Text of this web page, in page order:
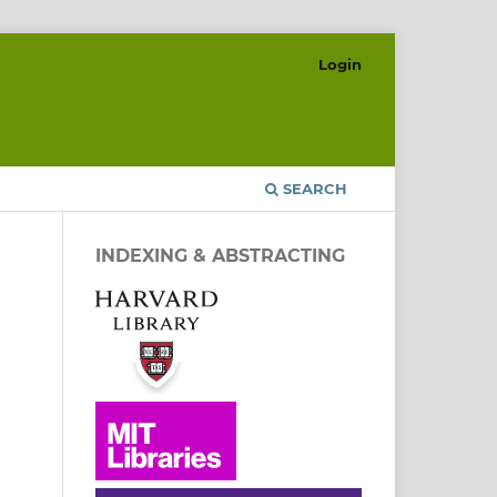
SEARCH
Login
INDEXING & ABSTRACTING